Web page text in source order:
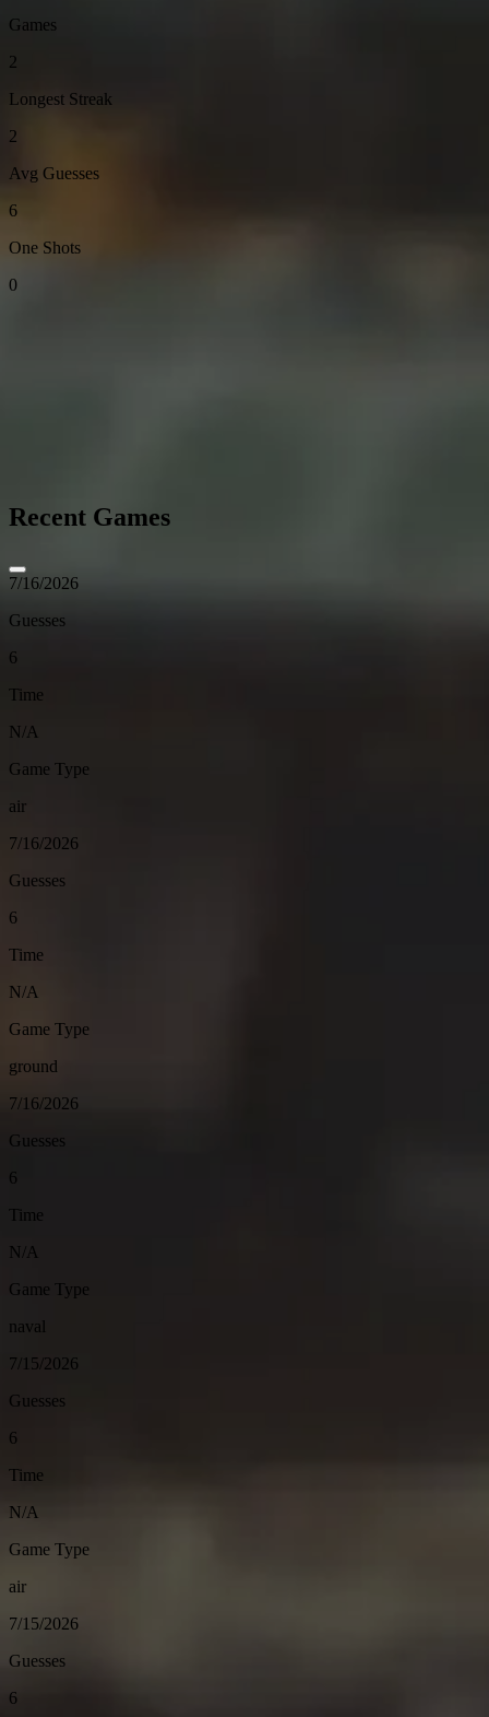
Games
2
Longest Streak
2
Avg Guesses
6
One Shots
0
Recent Games
7/16/2026
Guesses
6
Time
N/A
Game Type
air
7/16/2026
Guesses
6
Time
N/A
Game Type
ground
7/16/2026
Guesses
6
Time
N/A
Game Type
naval
7/15/2026
Guesses
6
Time
N/A
Game Type
air
7/15/2026
Guesses
6